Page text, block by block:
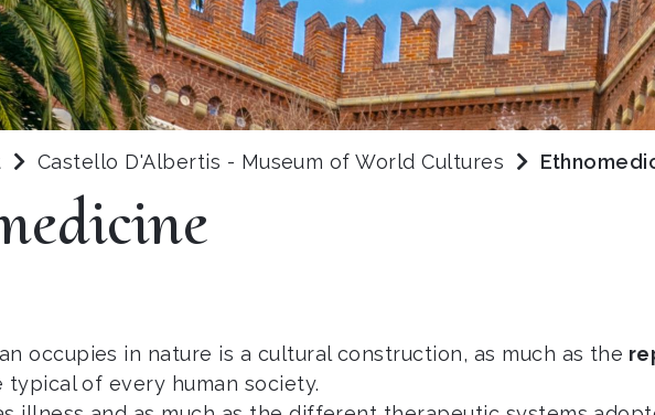
Castello D'Albertis - Museum of World Cultures
occupies in nature is a cultural construction, as much as the
typical of every human society.